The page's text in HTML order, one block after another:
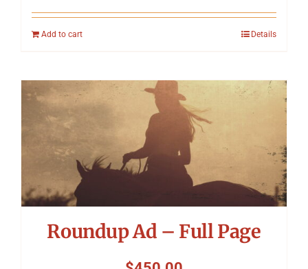
Add to cart Details
Roundup Ad – Full Page